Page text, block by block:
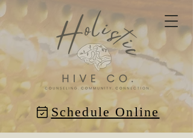
Schedule Online